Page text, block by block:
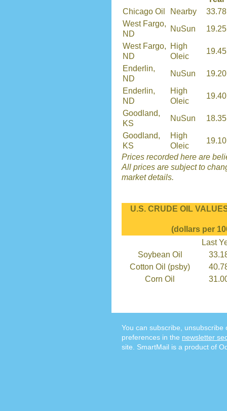
Chicago Oil
Nearby
33.78
West Fargo,
ND
NuSun
19.25
West Fargo,
ND
High
Oleic
19.45
Enderlin,
ND
NuSun
19.20
Enderlin,
ND
High
Oleic
19.40
Goodland,
KS
NuSun
18.35
Goodland,
KS
High
Oleic
19.10
Prices recorded here are
All prices are subject to
market details.
U.S. CRUDE OIL
(dollars per
Last
Soybean Oil
Cotton Oil (psby)
Corn Oil
You can subscribe, unsubscribe
preferences in the newsletter
site. SmartMail is a product of